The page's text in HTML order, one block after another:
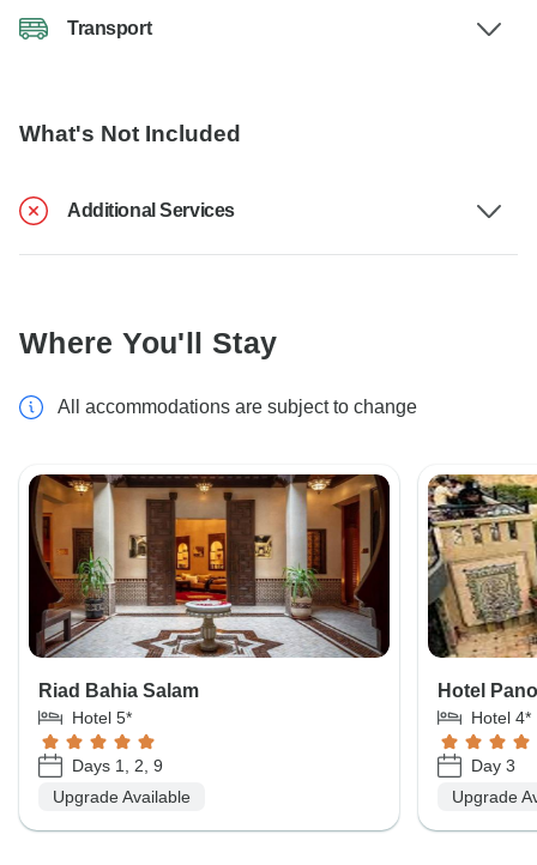
Transport
What's Not Included
Additional Services
Where You'll Stay
All accommodations are subject to change
Riad Bahia Salam
Hotel 5*
Days 1, 2, 9
Upgrade Available
Hotel
Hotel 4*
Day 3
Upgrade